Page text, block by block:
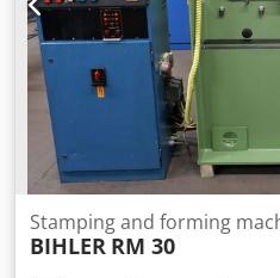
Stamping and forming
BIHLER RM 30